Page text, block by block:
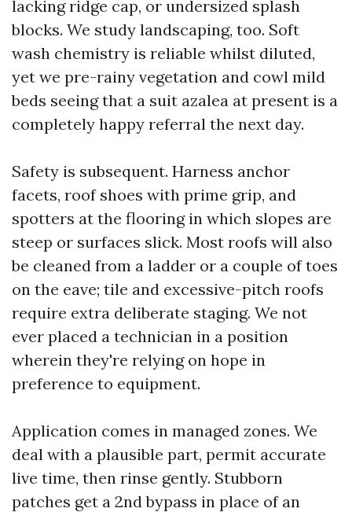
lacking ridge cap, or undersized splash
blocks. We study landscaping, too. Soft
wash chemistry is reliable whilst diluted,
yet we pre-rainy vegetation and cowl mild
beds seeing that a suit azalea at present is a
completely happy referral the next day.
Safety is subsequent. Harness anchor
facets, roof shoes with prime grip, and
spotters at the flooring in which slopes are
steep or surfaces slick. Most roofs will also
be cleaned from a ladder or a couple of toes
on the eave; tile and excessive-pitch roofs
require extra deliberate staging. We not
ever placed a technician in a position
wherein they're relying on hope in
preference to equipment.
Application comes in managed zones. We
deal with a plausible part, permit accurate
live time, then rinse gently. Stubborn
patches get a 2nd bypass in place of an